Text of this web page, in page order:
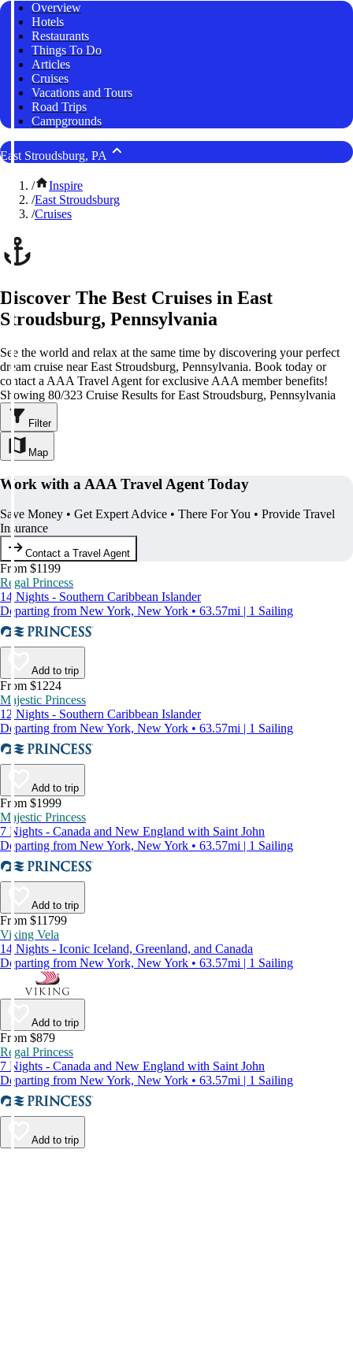
Overview
Hotels
Restaurants
Things To Do
Articles
Cruises
Vacations and Tours
Road Trips
Campgrounds
East Stroudsburg, PA
/
Inspire
/East Stroudsburg
/Cruises
Discover The Best Cruises in East
Stroudsburg, Pennsylvania
See the world and relax at the same time by discovering your perfect
dream cruise near East Stroudsburg, Pennsylvania. Book today or
contact a AAA Travel Agent for exclusive AAA member benefits!
Showing 80/323 Cruise Results for East Stroudsburg, Pennsylvania
Filter
Map
Work with a AAA Travel Agent Today
Save Money • Get Expert Advice • There For You • Provide Travel
Insurance
Contact a Travel Agent
From $1199
Regal Princess
14 Nights - Southern Caribbean Islander
Departing from New York, New York • 63.57mi | 1 Sailing
Add to trip
From $1224
Majestic Princess
12 Nights - Southern Caribbean Islander
Departing from New York, New York • 63.57mi | 1 Sailing
Add to trip
From $1999
Majestic Princess
7 Nights - Canada and New England with Saint John
Departing from New York, New York • 63.57mi | 1 Sailing
Add to trip
From $11799
Viking Vela
14 Nights - Iconic Iceland, Greenland, and Canada
Departing from New York, New York • 63.57mi | 1 Sailing
Add to trip
From $879
Regal Princess
7 Nights - Canada and New England with Saint John
Departing from New York, New York • 63.57mi | 1 Sailing
Add to trip